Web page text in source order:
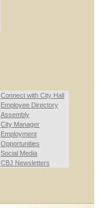
Connect with City Hall
Employee Directory
Assembly
City Manager
Employment
Opportunities
Social Media
CBJ Newsletters